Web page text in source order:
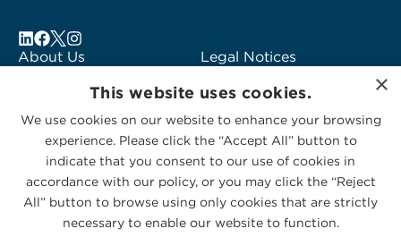
About Us
Subscribe to Alerts
Contact Us
Legal Notices
Logo Usage
McGuireWoods
Consulting
×
This website uses cookies.
We use cookies on our website to enhance your browsing
experience. Please click the “Accept All” button to
indicate that you consent to our use of cookies in
accordance with our policy, or you may click the “Reject
All” button to browse using only cookies that are strictly
necessary to enable our website to function.